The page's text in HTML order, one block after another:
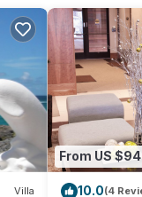
Friendly, and
for leisure,
of this 3
by our partner,
Townhouse in Saint
to us by
regarded as
Villa
From US $94
10.0(4